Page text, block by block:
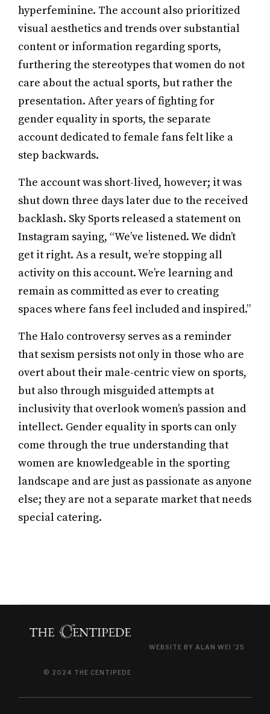
hyperfeminine. The account also prioritized
visual aesthetics and trends over substantial
content or information regarding sports,
furthering the stereotypes that women do not
care about the actual sports, but rather the
presentation. After years of fighting for
gender equality in sports, the separate
account dedicated to female fans felt like a
step backwards.
The account was short-lived, however; it was
shut down three days later due to the received
backlash. Sky Sports released a statement on
Instagram saying, “We’ve listened. We didn’t
get it right. As a result, we’re stopping all
activity on this account. We’re learning and
remain as committed as ever to creating
spaces where fans feel included and inspired.”
The Halo controversy serves as a reminder
that sexism persists not only in those who are
overt about their male-centric view on sports,
but also through misguided attempts at
inclusivity that overlook women’s passion and
intellect. Gender equality in sports can only
come through the true understanding that
women are knowledgeable in the sporting
landscape and are just as passionate as anyone
else; they are not a separate market that needs
special catering.
© 2024 THE CENTIPEDE
WEBSITE BY ALAN WEI '25